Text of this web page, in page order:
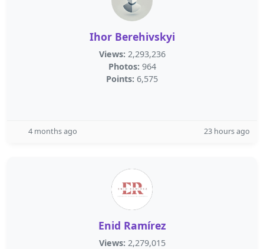
Ihor Berehivskyi
Views: 2,293,236
Photos: 964
Points: 6,575
4 months ago 23 hours ago
Enid Ramírez
Views: 2,279,015